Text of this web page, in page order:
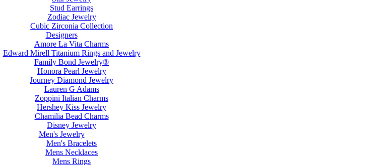
Stud Earrings
Zodiac Jewelry
Cubic Zirconia Collection
Designers
Amore La Vita Charms
Edward Mirell Titanium Rings and Jewelry
Family Bond Jewelry®
Honora Pearl Jewelry
Journey Diamond Jewelry
Lauren G Adams
Zoppini Italian Charms
Hershey Kiss Jewelry
Chamilia Bead Charms
Disney Jewelry
Men's Jewelry
Men's Bracelets
Mens Necklaces
Mens Rings